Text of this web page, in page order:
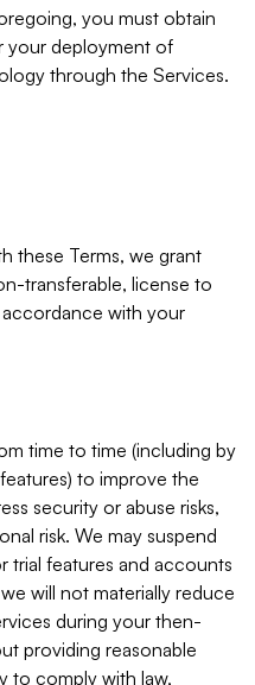
you must obtain
your deployment of
through the Services.
these Terms, we grant
transferable, license to
with your
time to time (including by
to improve the
security or abuse risks,
risk. We may suspend
trial features and accounts
will not materially reduce
during your then-
providing reasonable
to comply with law,